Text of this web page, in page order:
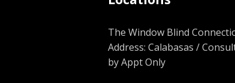
The Window Blind
Address: Calabasas /
by Appt Only